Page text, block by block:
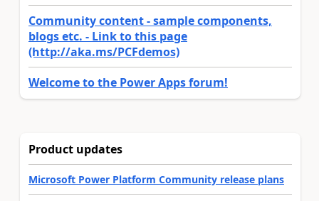
Community content - sample components,
blogs etc. - Link to this page
(http://aka.ms/PCFdemos)
Welcome to the Power Apps forum!
Product updates
Microsoft Power Platform Community release plans